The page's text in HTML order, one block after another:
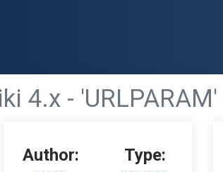
4.x -
Author: Type: